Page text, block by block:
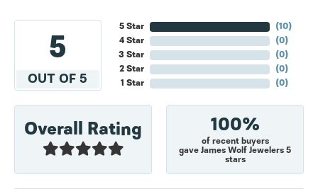
5
OUT OF 5
5 Star
4 Star
3 Star
2 Star
1 Star
(10)
(0)
(0)
(0)
(0)
Overall Rating 100%
of recent buyers
gave James Wolf Jewelers 5
stars